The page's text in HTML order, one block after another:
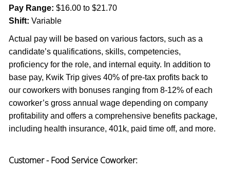
Pay Range: $16.00 to $21.70
Shift: Variable
Actual pay will be based on various factors, such as a
candidate’s qualifications, skills, competencies,
proficiency for the role, and internal equity. In addition to
base pay, Kwik Trip gives 40% of pre-tax profits back to
our coworkers with bonuses ranging from 8-12% of each
coworker’s gross annual wage depending on company
profitability and offers a comprehensive benefits package,
including health insurance, 401k, paid time off, and more.
Customer - Food Service Coworker: